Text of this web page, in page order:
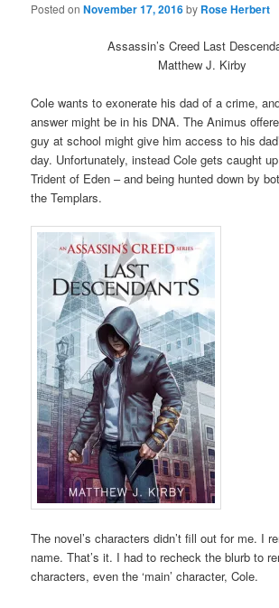
Posted onNovember 17, 2016by Rose Herbert
Assassin’s Creed Last
Matthew J. Kirby
Cole wants to exonerate his dad of a crime,
answer might be in his DNA. The Animus
guy at school might give him access to his
day. Unfortunately, instead Cole gets caught
Trident of Eden – and being hunted down by
the Templars.
The novel’s characters didn’t fill out for me. I
name. That’s it. I had to recheck the blurb to
characters, even the ‘main’ character, Cole.